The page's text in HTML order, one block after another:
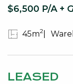
$6,500 P/A +
45m2
LEASED